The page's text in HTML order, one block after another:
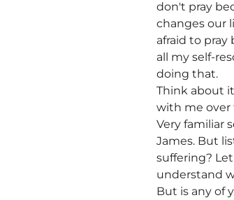
don't pray
changes our
afraid to pray
all my self-
doing that.
Think about
with me over
Very familiar
James. But
suffering?
understand
But is any of